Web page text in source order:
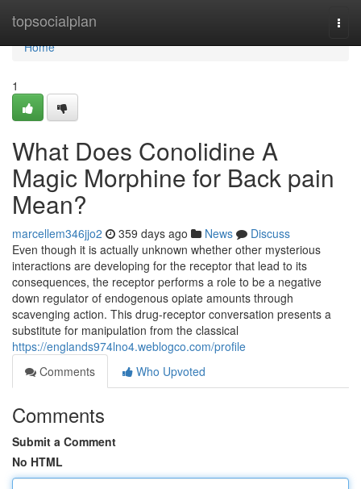
topsocialplan
Home
Home
1
What Does Conolidine A
Magic Morphine for Back pain
Mean?
marcellem346jjo2 359 days ago News
Discuss
Even though it is actually unknown whether other mysterious
interactions are developing for the receptor that lead to its
consequences, the receptor performs a role to be a negative
down regulator of endogenous opiate amounts through
scavenging action. This drug-receptor conversation presents a
substitute for manipulation from the classical
https://englands974lno4.weblogco.com/profile
Comments
Who Upvoted
Comments
Submit a Comment
No HTML